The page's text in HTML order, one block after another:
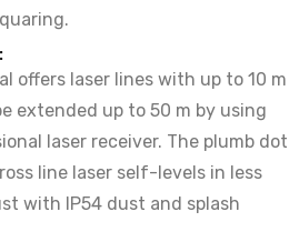
offers laser lines with up to 10 m
extended up to 50 m by using
laser receiver. The plumb dot
line laser self-levels in less
with IP54 dust and splash